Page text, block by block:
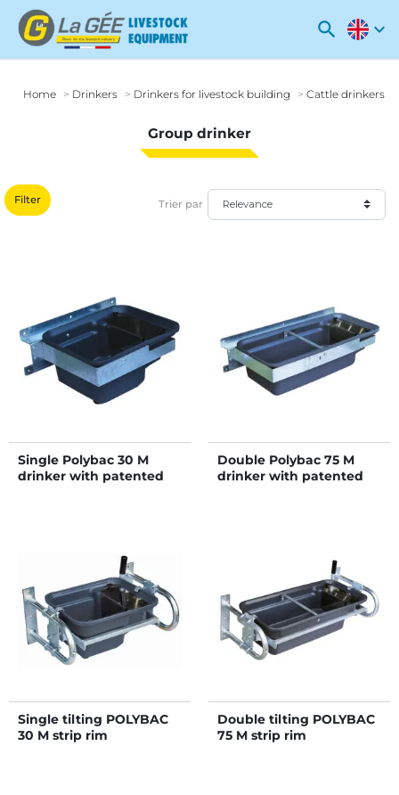
search expand_more
Home Drinkers Drinkers for livestock building Cattle drinkers
Group drinker
Filter Trier par
Single Polybac 30 M
drinker with patented
Double Polybac 75 M
drinker with patented
Single tilting POLYBAC
30 M strip rim
Double tilting POLYBAC
75 M strip rim